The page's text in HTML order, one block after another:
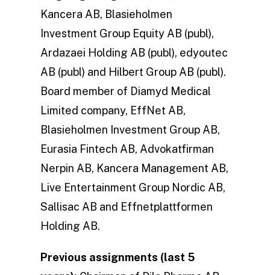
Kancera AB, Blasieholmen
Investment Group Equity AB (publ),
Ardazaei Holding AB (publ), edyoutec
AB (publ) and Hilbert Group AB (publ).
Board member of Diamyd Medical
Limited company, EffNet AB,
Blasieholmen Investment Group AB,
Eurasia Fintech AB, Advokatfirman
Nerpin AB, Kancera Management AB,
Live Entertainment Group Nordic AB,
Sallisac AB and Effnetplattformen
Holding AB.
Previous assignments (last 5